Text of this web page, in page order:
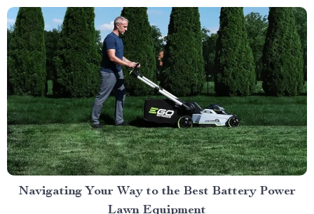
unparalleled...
Navigating Your Way to the Best Battery Power
Lawn Equipment